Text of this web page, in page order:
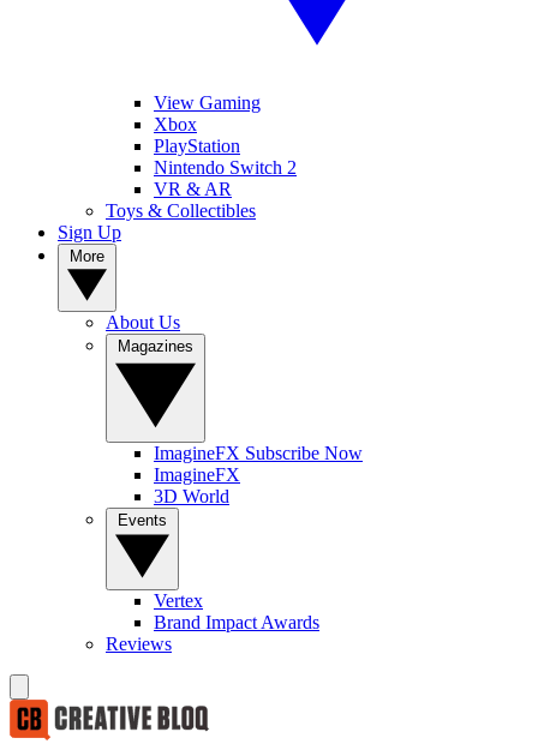
View Gaming
Xbox
PlayStation
Nintendo Switch 2
VR & AR
Toys & Collectibles
Sign Up
About Us
ImagineFX Subscribe Now
ImagineFX
3D World
Vertex
Brand Impact Awards
Reviews